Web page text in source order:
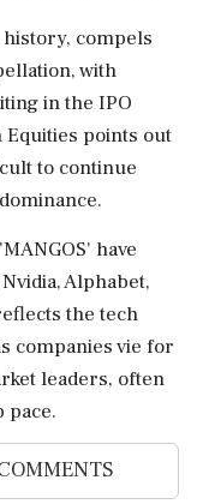
compels
with
in the IPO
points out
to continue
have
Alphabet,
the tech
companies vie for
leaders, often
pace.